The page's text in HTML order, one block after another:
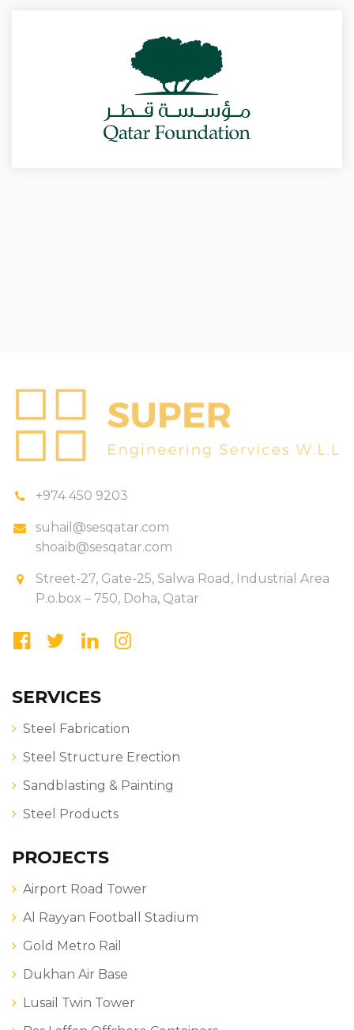
+974 450 9203
suhail@sesqatar.com
shoaib@sesqatar.com
Street-27, Gate-25, Salwa Road, Industrial Area
P.o.box – 750, Doha, Qatar
SERVICES
Steel Fabrication
Steel Structure Erection
Sandblasting & Painting
Steel Products
PROJECTS
Airport Road Tower
Al Rayyan Football Stadium
Gold Metro Rail
Dukhan Air Base
Lusail Twin Tower